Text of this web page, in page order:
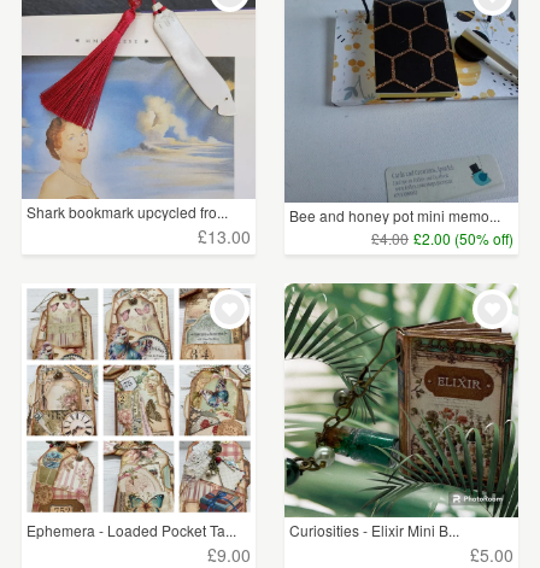
Shark bookmark upcycled fro...
£13.00
Bee and honey pot mini memo...
£4.00 £2.00 (50% off)
Ephemera - Loaded Pocket Ta...
£9.00
Curiosities - Elixir Mini B...
£5.00